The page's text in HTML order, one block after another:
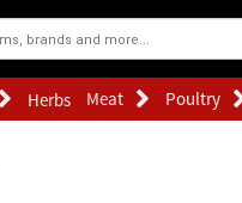
Herbs Meat Poultry